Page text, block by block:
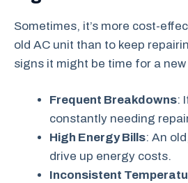
Sometimes, it’s more cost-
old AC unit than to keep
signs it might be time for a
Frequent Breakdowns:
constantly needing
High Energy Bills: An
drive up energy costs.
Inconsistent